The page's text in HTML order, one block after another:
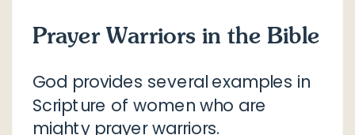
Prayer Warriors in the Bible
God provides several examples in
Scripture of women who are
mighty prayer warriors.